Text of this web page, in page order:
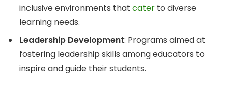
inclusive environments that cater to diverse
learning needs.
Leadership Development: Programs aimed at
fostering leadership skills among educators to
inspire and guide their students.